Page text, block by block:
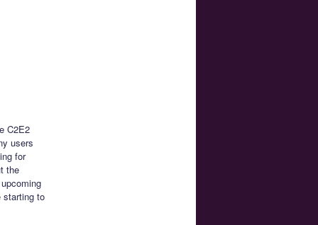
C2E2
users
for
the
starting to